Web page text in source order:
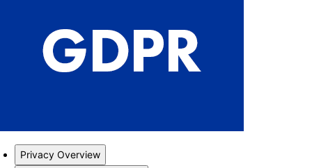
Privacy Overview